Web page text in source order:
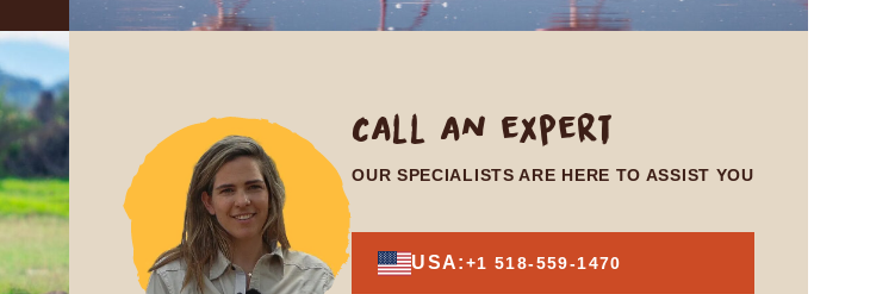
Call an expert
OUR SPECIALISTS ARE HERE TO ASSIST YOU
USA:+1 518-559-1470